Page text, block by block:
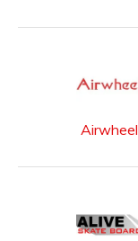
Airwheel